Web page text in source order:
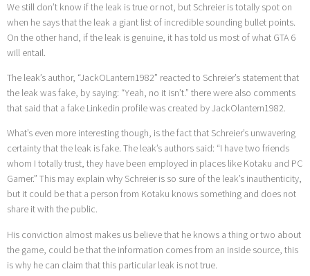
We still don’t know if the leak is true or not, but Schreier is totally spot on
when he says that the leak a giant list of incredible sounding bullet points.
On the other hand, if the leak is genuine, it has told us most of what GTA 6
will entail.
The leak’s author, “JackOLantern1982” reacted to Schreier’s statement that
the leak was fake, by saying: “Yeah, no it isn’t.” there were also comments
that said that a fake Linkedin profile was created by JackOlantern1982.
What’s even more interesting though, is the fact that Schreier’s unwavering
certainty that the leak is fake. The leak’s authors said: “I have two friends
whom I totally trust, they have been employed in places like Kotaku and PC
Gamer.” This may explain why Schreier is so sure of the leak’s inauthenticity,
but it could be that a person from Kotaku knows something and does not
share it with the public.
His conviction almost makes us believe that he knows a thing or two about
the game, could be that the information comes from an inside source, this
is why he can claim that this particular leak is not true.